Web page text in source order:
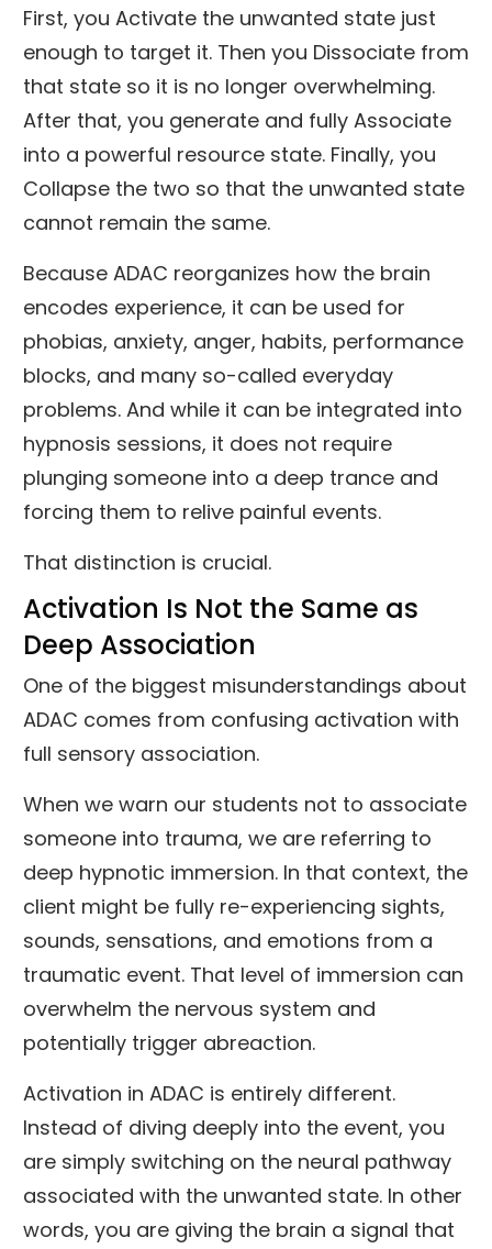
First, you Activate the unwanted state just
enough to target it. Then you Dissociate from
that state so it is no longer overwhelming.
After that, you generate and fully Associate
into a powerful resource state. Finally, you
Collapse the two so that the unwanted state
cannot remain the same.
Because ADAC reorganizes how the brain
encodes experience, it can be used for
phobias, anxiety, anger, habits, performance
blocks, and many so-called everyday
problems. And while it can be integrated into
hypnosis sessions, it does not require
plunging someone into a deep trance and
forcing them to relive painful events.
That distinction is crucial.
Activation Is Not the Same as
Deep Association
One of the biggest misunderstandings about
ADAC comes from confusing activation with
full sensory association.
When we warn our students not to associate
someone into trauma, we are referring to
deep hypnotic immersion. In that context, the
client might be fully re-experiencing sights,
sounds, sensations, and emotions from a
traumatic event. That level of immersion can
overwhelm the nervous system and
potentially trigger abreaction.
Activation in ADAC is entirely different.
Instead of diving deeply into the event, you
are simply switching on the neural pathway
associated with the unwanted state. In other
words, you are giving the brain a signal that